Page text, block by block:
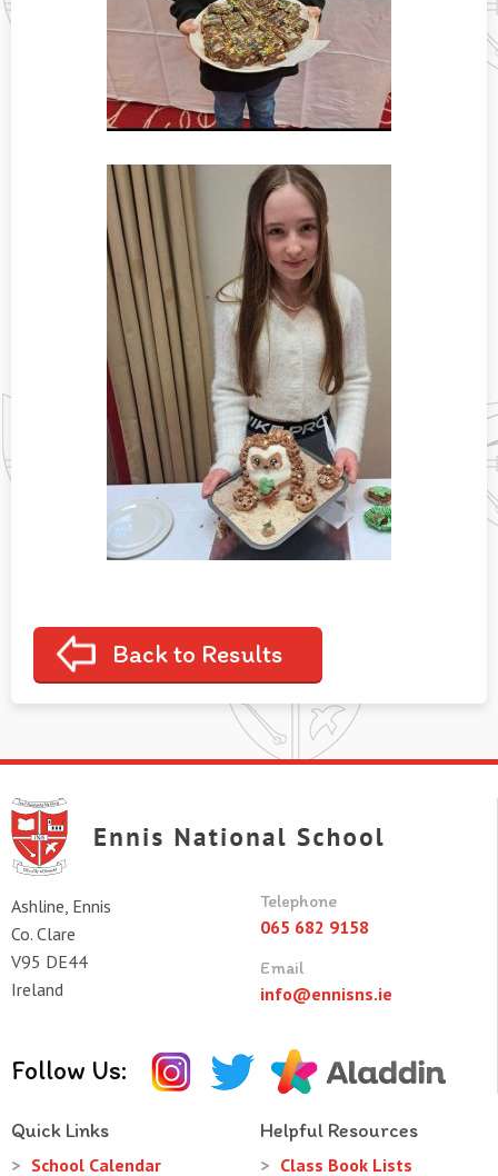
Back to Results
Ashline, Ennis
Co. Clare
V95 DE44
Ireland
Telephone
065 682 9158
Email
info@ennisns.ie
Follow Us:
Quick Links
School Calendar
Helpful Resources
Class Book Lists